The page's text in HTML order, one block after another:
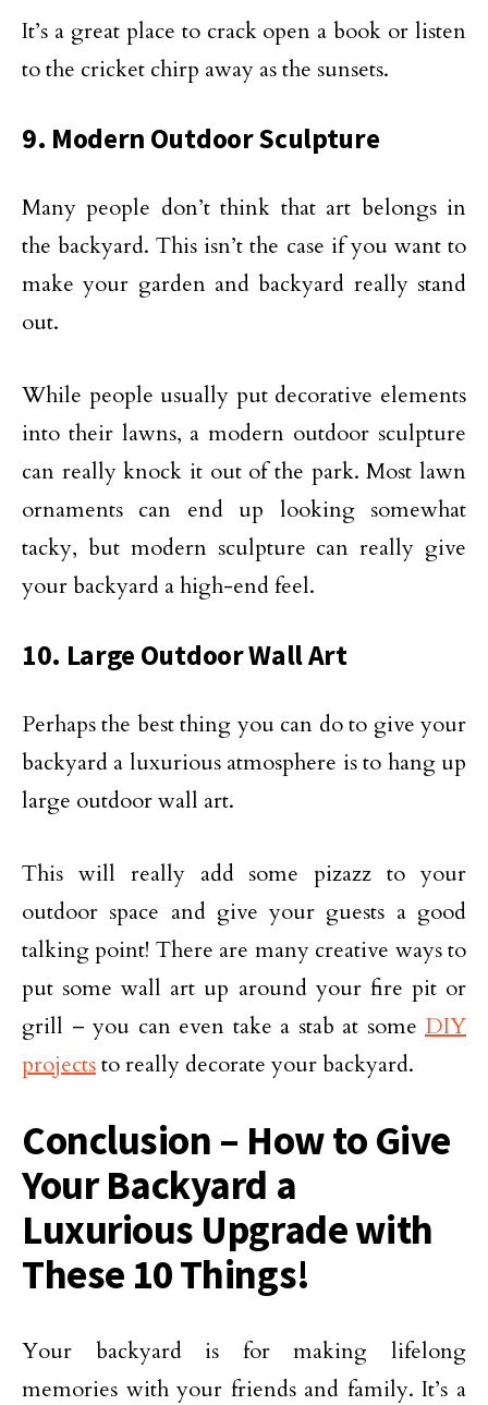
It’s a great place to crack open a book or listen
to the cricket chirp away as the sunsets.
9. Modern Outdoor Sculpture
Many people don’t think that art belongs in
the backyard. This isn’t the case if you want to
make your garden and backyard really stand
out.
While people usually put decorative elements
into their lawns, a modern outdoor sculpture
can really knock it out of the park. Most lawn
ornaments can end up looking somewhat
tacky, but modern sculpture can really give
your backyard a high-end feel.
10. Large Outdoor Wall Art
Perhaps the best thing you can do to give your
backyard a luxurious atmosphere is to hang up
large outdoor wall art.
This will really add some pizazz to your
outdoor space and give your guests a good
talking point! There are many creative ways to
put some wall art up around your fire pit or
grill – you can even take a stab at some DIY
projectsto really decorate your backyard.
Conclusion – How to Give
Your Backyard a
Luxurious Upgrade with
These 10 Things!
Your backyard is for making lifelong
memories with your friends and family. It’s a